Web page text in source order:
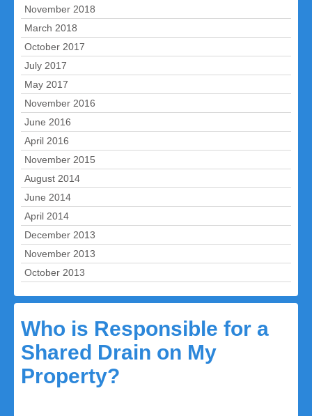
November 2018
March 2018
October 2017
July 2017
May 2017
November 2016
June 2016
April 2016
November 2015
August 2014
June 2014
April 2014
December 2013
November 2013
October 2013
Who is Responsible for a
Shared Drain on My
Property?